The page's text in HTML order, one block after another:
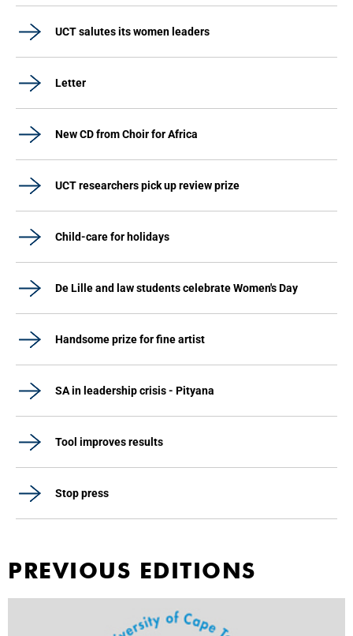
UCT salutes its women leaders
Letter
New CD from Choir for Africa
UCT researchers pick up review prize
Child-care for holidays
De Lille and law students celebrate Women's Day
Handsome prize for fine artist
SA in leadership crisis - Pityana
Tool improves results
Stop press
PREVIOUS EDITIONS